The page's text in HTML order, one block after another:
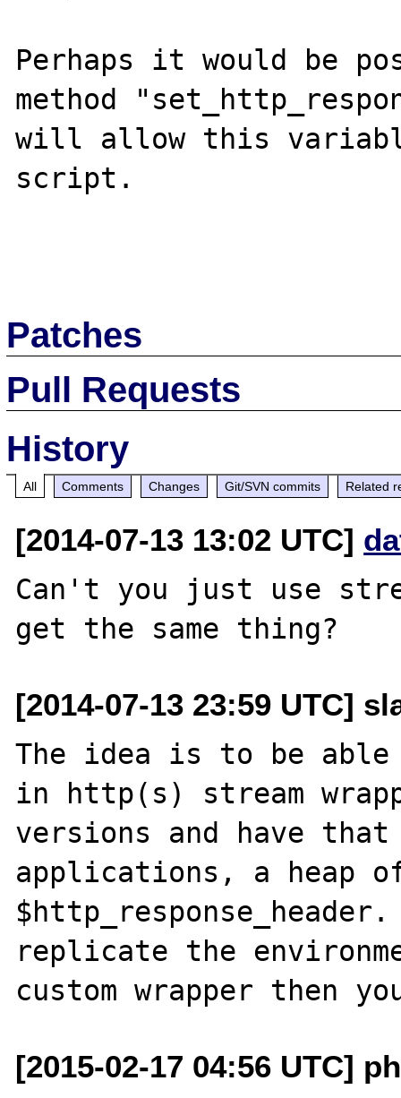
Perhaps it would be
method
will allow this
script.
Patches
Pull Requests
History
All Comments Changes Git/SVN commits Related
[2014-07-13 13:02 UTC]
Can't you just use
[2014-07-13 23:59 UTC]
The idea is to be
in http(s) stream
versions and have
applications, a heap
replicate the
[2015-02-17 04:56 UTC]